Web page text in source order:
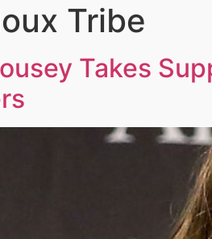
Tribe
Takes